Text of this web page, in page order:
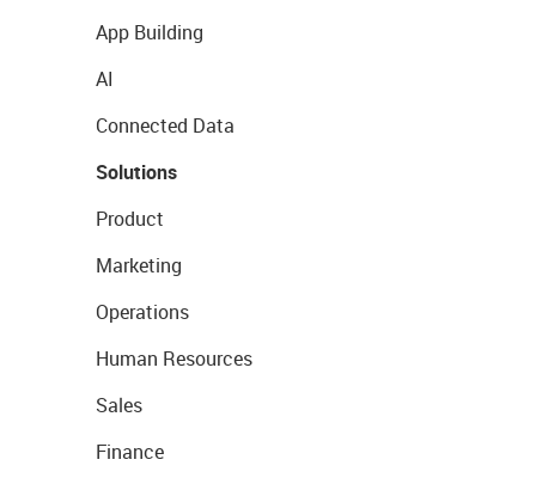
App Building
AI
Connected Data
Solutions
Product
Marketing
Operations
Human Resources
Sales
Finance